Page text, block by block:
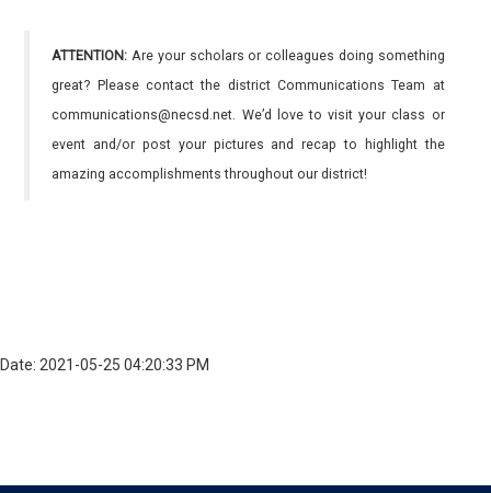
ATTENTION: Are your scholars or colleagues doing something
great? Please contact the district Communications Team at
communications@necsd.net. We’d love to visit your class or
event and/or post your pictures and recap to highlight the
amazing accomplishments throughout our district!
Date: 2021-05-25 04:20:33 PM